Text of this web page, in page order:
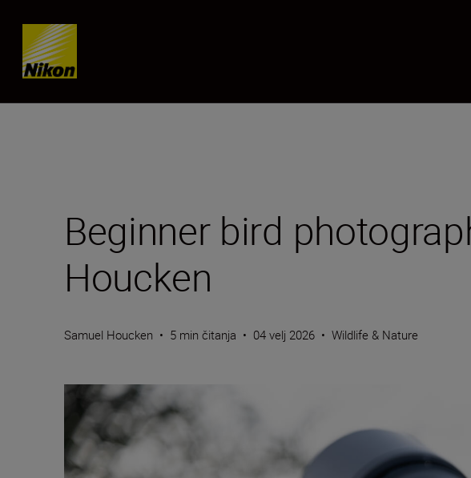
Skip content
Beginner bird
Houcken
Samuel Houcken • 5 min čitanja • 04 velj 2026 • Wildlife & Nature